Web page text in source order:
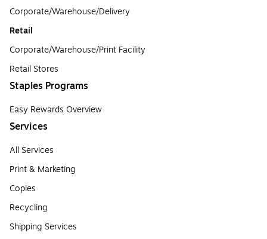
Corporate/Warehouse/Delivery
Retail
Corporate/Warehouse/Print Facility
Retail Stores
Staples Programs
Easy Rewards Overview
Services
All Services
Print & Marketing
Copies
Recycling
Shipping Services